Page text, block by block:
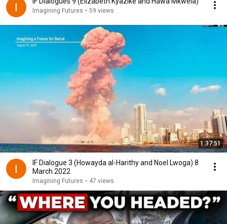
Imagining Futures • 59 views
1:37:51
IF Dialogue 3 (Howayda al-Harithy and Noel Lwoga) 8
March 2022
Imagining Futures • 47 views